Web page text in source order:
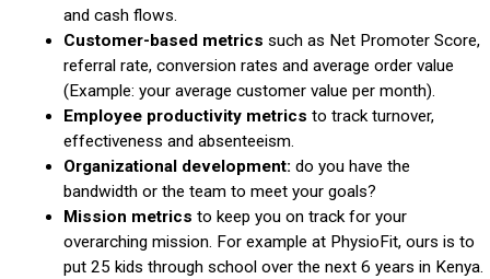
and cash flows.
Customer-based metrics such as Net Promoter Score,
referral rate, conversion rates and average order value
(Example: your average customer value per month).
Employee productivity metrics to track turnover,
effectiveness and absenteeism.
Organizational development: do you have the
bandwidth or the team to meet your goals?
Mission metrics to keep you on track for your
overarching mission. For example at PhysioFit, ours is to
put 25 kids through school over the next 6 years in Kenya.